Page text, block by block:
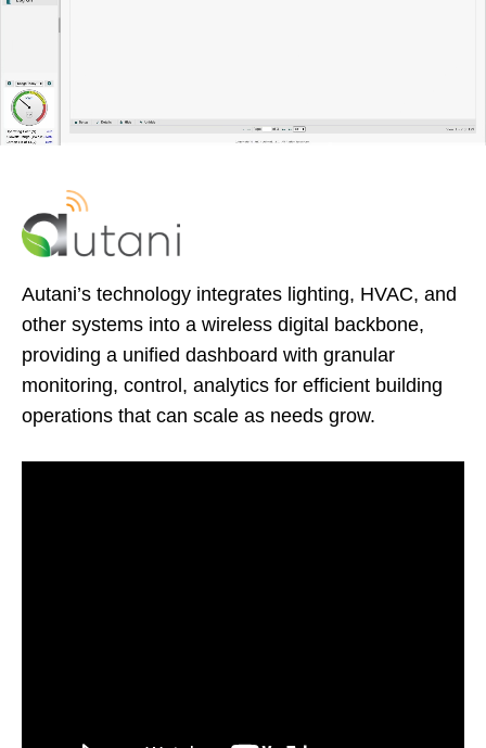
Autani’s technology integrates lighting, HVAC, and
other systems into a wireless digital backbone,
providing a unified dashboard with granular
monitoring, control, analytics for efficient building
operations that can scale as needs grow.